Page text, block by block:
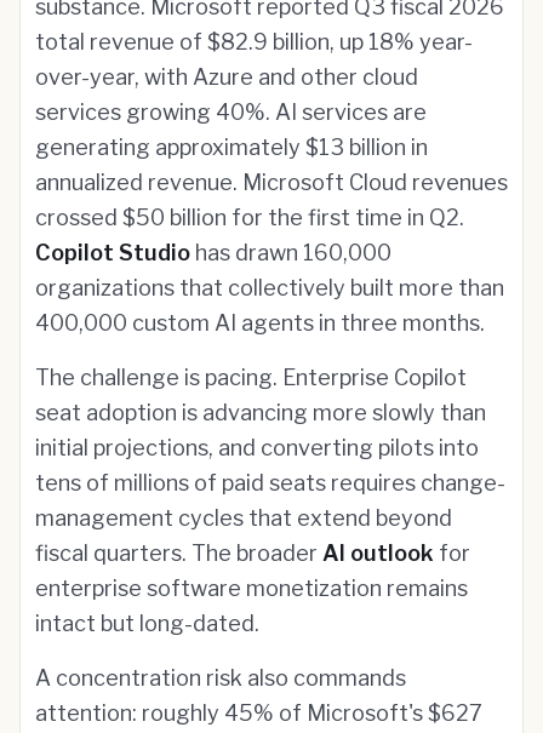
substance. Microsoft reported Q3 fiscal 2026
total revenue of $82.9 billion, up 18% year-
over-year, with Azure and other cloud
services growing 40%. AI services are
generating approximately $13 billion in
annualized revenue. Microsoft Cloud revenues
crossed $50 billion for the first time in Q2.
Copilot Studio has drawn 160,000
organizations that collectively built more than
400,000 custom AI agents in three months.
The challenge is pacing. Enterprise Copilot
seat adoption is advancing more slowly than
initial projections, and converting pilots into
tens of millions of paid seats requires change-
management cycles that extend beyond
fiscal quarters. The broader AI outlook for
enterprise software monetization remains
intact but long-dated.
A concentration risk also commands
attention: roughly 45% of Microsoft's $627